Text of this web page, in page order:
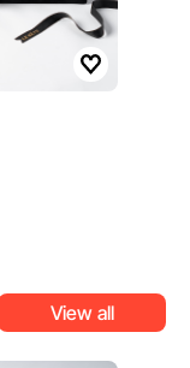
View all